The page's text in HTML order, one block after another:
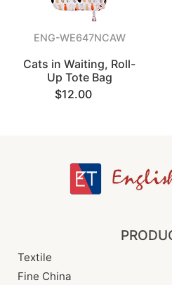
ENG-WE647NCAW
Cats in Waiting, Roll-
Up Tote Bag
$12.00
Textile
Fine China